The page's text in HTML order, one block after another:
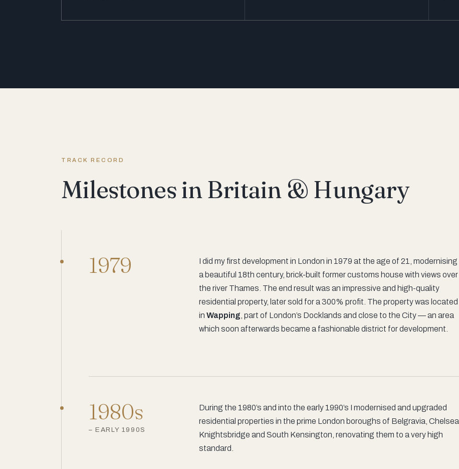
TRACK RECORD
Milestones in Britain & Hungary
1979
I did my first development in London in 1979 at the age of 21, modernising
a beautiful 18th century, brick-built former customs house with views over
the river Thames. The end result was an impressive and high-quality
residential property, later sold for a 300% profit. The property was located
inWapping , part of London’s Docklands and close to the City — an area
which soon afterwards became a fashionable district for development.
1980s
– EARLY 1990S
During the 1980’s and into the early 1990’s I modernised and upgraded
residential properties in the prime London boroughs of Belgravia, Chelsea,
Knightsbridge and South Kensington, renovating them to a very high
standard.